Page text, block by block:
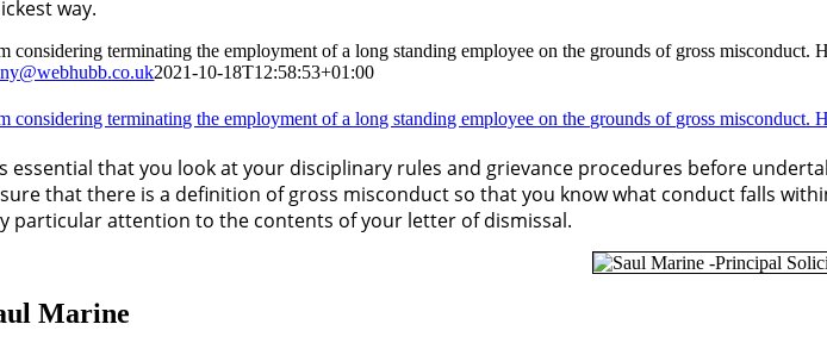
way.
considering terminating the employment of a long standing employee on the grounds of gross
2021-10-18T12:58:53+01:00
considering terminating the employment of a long standing employee on the grounds of gross
essential that you look at your disciplinary rules and grievance procedures before
that there is a definition of gross misconduct so that you know what conduct falls
particular attention to the contents of your letter of dismissal.
Marine